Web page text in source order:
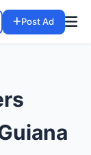
Post Ad